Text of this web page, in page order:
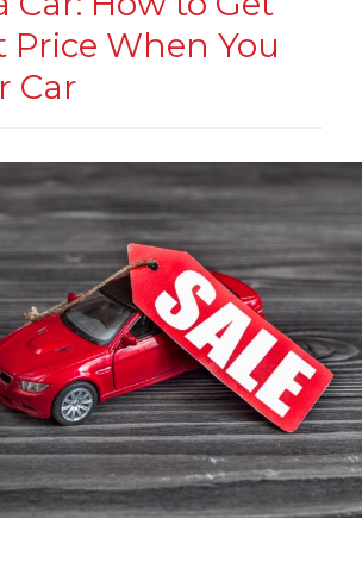
Price When You
Car